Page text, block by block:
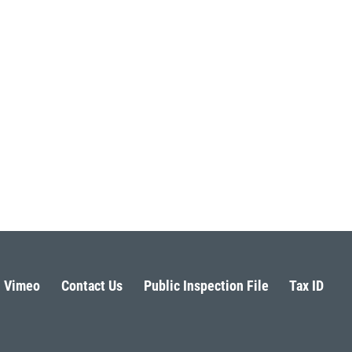
Vimeo Contact Us Public Inspection File Tax ID